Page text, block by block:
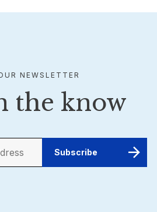
NEWSLETTER
the know